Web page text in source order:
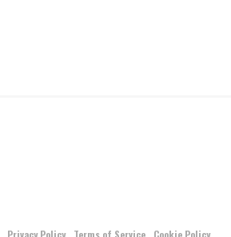
Privacy Policy Terms of Service Cookie Policy